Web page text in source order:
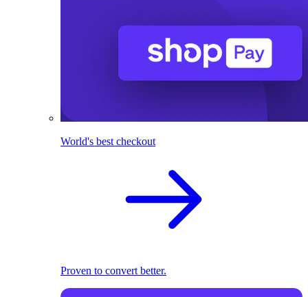
World's best checkout
Proven to convert better.